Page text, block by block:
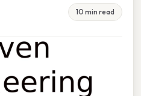
10 min read